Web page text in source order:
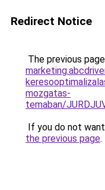
Redirect Notice
The previous
mozgatas-
temaban/
If you do not
the previous page.